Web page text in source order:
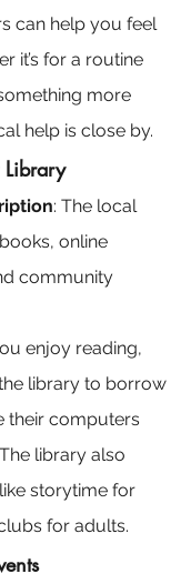
can help you feel
it’s for a routine
more
help is close by.
: The local
online
community
enjoy reading,
library to borrow
their computers
library also
storytime for
for adults.